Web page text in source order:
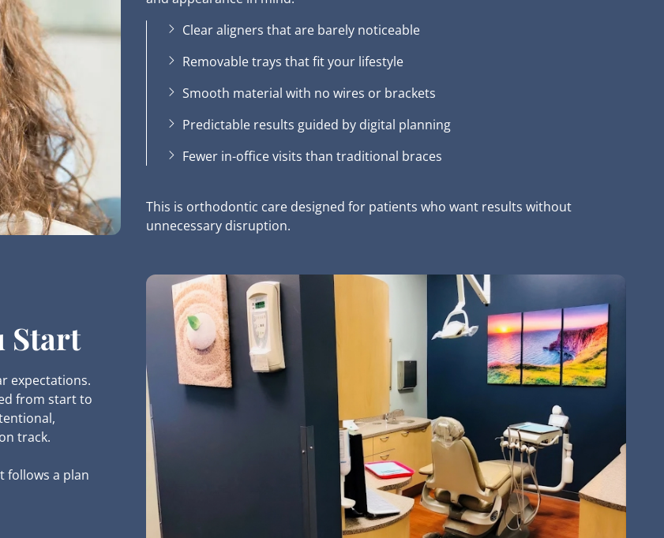
Clear aligners that are barely noticeable
Removable trays that fit your lifestyle
Smooth material with no wires or brackets
Predictable results guided by digital planning
Fewer in-office visits than traditional braces
This is orthodontic care designed for patients who want results without
unnecessary disruption.
Start
expectations.
from start to
track.
follows a plan